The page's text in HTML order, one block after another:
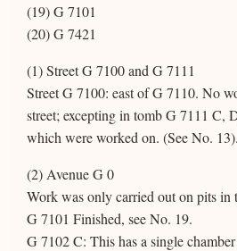
(19) G 7101
(20) G 7421
(1) Street G 7100 and G 7111
Street G 7100: east of G 7110. No
street; excepting in tomb G 7111 C,
which were worked on. (See No. 13).
(2) Avenue G 0
Work was only carried out on pits in
G 7101 Finished, see No. 19.
G 7102 C: This has a single